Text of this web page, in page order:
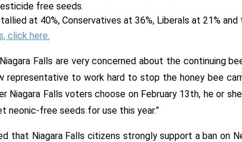
free seeds.
at 40%, Conservatives at 36%, Liberals at 21% and
click here.
Falls are very concerned about the continuing
representative to work hard to stop the honey bee
Niagara Falls voters choose on February 13th, he or
neonic-free seeds for use this year.”
that Niagara Falls citizens strongly support a ban on